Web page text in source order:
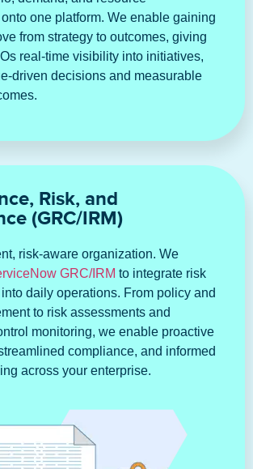
one platform. We enable gaining
from strategy to outcomes, giving
real-time visibility into initiatives,
driven decisions and measurable
Risk, and
(GRC/IRM)
risk-aware organization. We
GRC/IRM to integrate risk
daily operations. From policy and
to risk assessments and
monitoring, we enable proactive
compliance, and informed
across your enterprise.